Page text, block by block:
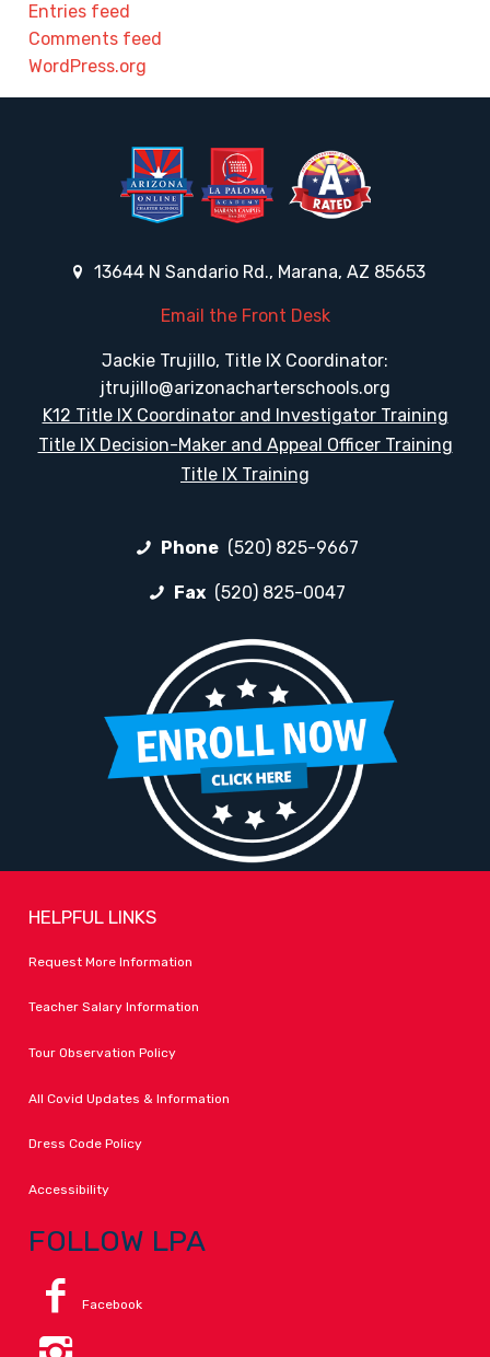
Entries feed
Comments feed
WordPress.org
13644 N Sandario Rd., Marana, AZ 85653
Email the Front Desk
Jackie Trujillo, Title IX Coordinator:
jtrujillo@arizonacharterschools.org
K12 Title IX Coordinator and Investigator Training
Title IX Decision-Maker and Appeal Officer Training
Title IX Training
Phone (520) 825-9667
Fax (520) 825-0047
HELPFUL LINKS
Request More Information
Teacher Salary Information
Tour Observation Policy
All Covid Updates & Information
Dress Code Policy
Accessibility
FOLLOW LPA
Facebook